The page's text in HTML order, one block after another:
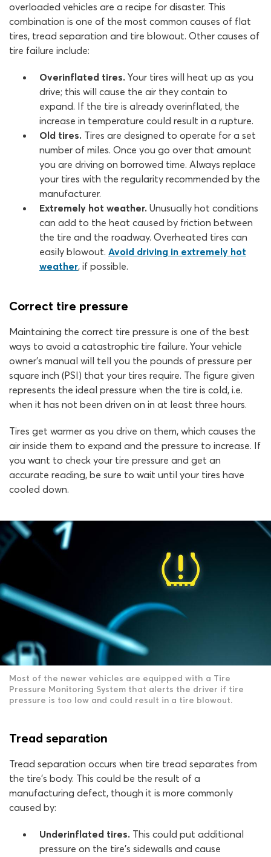
overloaded vehicles are a recipe for disaster. This
combination is one of the most common causes of flat
tires, tread separation and tire blowout. Other causes of
tire failure include:
Overinflated tires. Your tires will heat up as you
drive; this will cause the air they contain to
expand. If the tire is already overinflated, the
increase in temperature could result in a rupture.
Old tires. Tires are designed to operate for a set
number of miles. Once you go over that amount
you are driving on borrowed time. Always replace
your tires with the regularity recommended by the
manufacturer.
Extremely hot weather. Unusually hot conditions
can add to the heat caused by friction between
the tire and the roadway. Overheated tires can
easily blowout. Avoid driving in extremely hot
weather, if possible.
Correct tire pressure
Maintaining the correct tire pressure is one of the best
ways to avoid a catastrophic tire failure. Your vehicle
owner’s manual will tell you the pounds of pressure per
square inch (PSI) that your tires require. The figure given
represents the ideal pressure when the tire is cold, i.e.
when it has not been driven on in at least three hours.
Tires get warmer as you drive on them, which causes the
air inside them to expand and the pressure to increase. If
you want to check your tire pressure and get an
accurate reading, be sure to wait until your tires have
cooled down.
Most of the newer vehicles are equipped with a Tire
Pressure Monitoring System that alerts the driver if tire
pressure is too low and could result in a tire blowout.
Tread separation
Tread separation occurs when tire tread separates from
the tire’s body. This could be the result of a
manufacturing defect, though it is more commonly
caused by:
Underinflated tires. This could put additional
pressure on the tire’s sidewalls and cause